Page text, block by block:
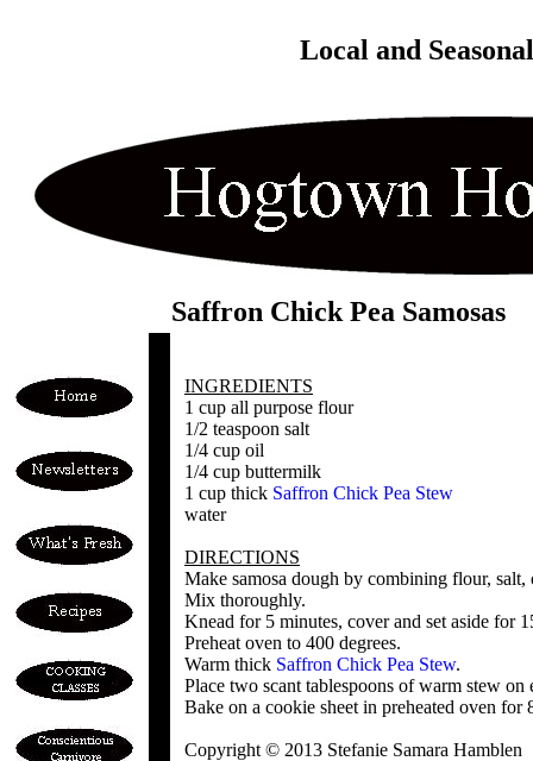
Local and
Saffron Chick Pea Samosas
INGREDIENTS
1 cup all purpose flour
1/2 teaspoon salt
1/4 cup oil
1/4 cup buttermilk
1 cup thick Saffron Chick Pea Stew
water
DIRECTIONS
Make samosa dough by combining flour,
Mix thoroughly.
Knead for 5 minutes, cover and set aside for
Preheat oven to 400 degrees.
Warm thick Saffron Chick Pea Stew.
Place two scant tablespoons of warm stew
Bake on a cookie sheet in preheated oven
Copyright © 2013 Stefanie Samara Hamblen